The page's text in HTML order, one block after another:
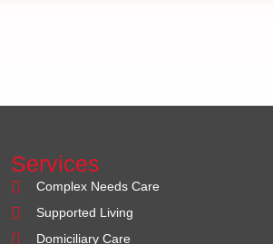
Services
Complex Needs Care
Supported Living
Domiciliary Care